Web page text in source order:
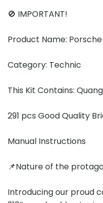
🚫 IMPORTANT!
Product Name: Porsche
Category: Technic
This Kit Contains:
291 pcs Good Quality
Manual Instructions
📌Nature of the
Introducing our proud